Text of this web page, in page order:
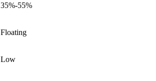
35%-55%
Floating
Low